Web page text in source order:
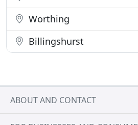
Worthing
Billingshurst
ABOUT AND CONTACT